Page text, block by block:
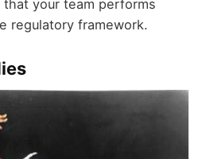
your team performs
regulatory framework.